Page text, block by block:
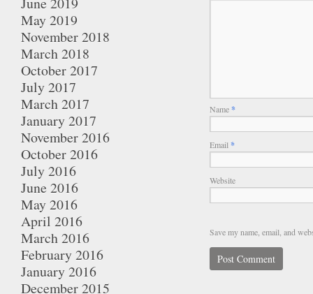
Name*
Email *
Website
Save my name, email, and
May 2019
November 2018
March 2018
October 2017
July 2017
March 2017
January 2017
November 2016
October 2016
July 2016
June 2016
May 2016
April 2016
March 2016
February 2016
January 2016
December 2015